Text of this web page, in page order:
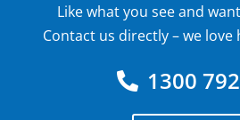
Like what you see and
Contact us directly – we
1300